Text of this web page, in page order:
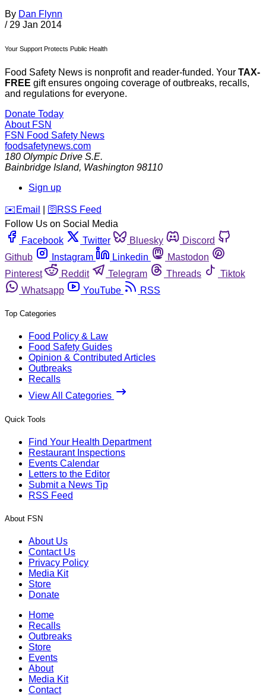
By Dan Flynn
/ 29 Jan 2014
Your Support Protects Public Health
Food Safety News is nonprofit and reader-funded. Your TAX-
FREE gift ensures ongoing coverage of outbreaks, recalls,
and regulations for everyone.
Donate Today
About FSN
FSN Food Safety News
foodsafetynews.com
180 Olympic Drive S.E.
Bainbridge Island, Washington 98110
Sign up
️✉️ Email 🛜 RSS Feed
Follow Us on Social Media
Facebook
Twitter Bluesky
Discord
Github
Instagram Linkedin
Mastodon
Pinterest
Reddit Telegram Threads
Tiktok
Whatsapp
YouTube RSS
Top Categories
Food Policy & Law
Food Safety Guides
Opinion & Contributed Articles
Outbreaks
Recalls
View All Categories
Quick Tools
Find Your Health Department
Restaurant Inspections
Events Calendar
Letters to the Editor
Submit a News Tip
RSS Feed
About FSN
About Us
Contact Us
Privacy Policy
Media Kit
Store
Donate
Home
Recalls
Outbreaks
Store
Events
About
Media Kit
Contact